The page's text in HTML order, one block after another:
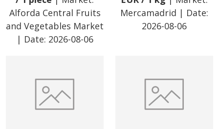
Alforda Central Fruits
and Vegetables Market
| Date: 2026-08-06
Mercamadrid | Date:
2026-08-06